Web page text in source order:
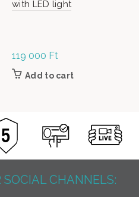
is:
with LED light
119 000 Ft
Add to cart
CHANNELS: